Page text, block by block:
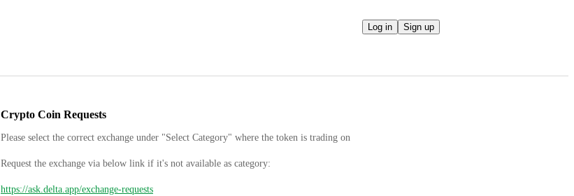
Log in Sign up
Crypto Coin Requests
Please select the correct exchange under "Select Category" where the token is trading on
Request the exchange via below link if it's not available as category:
https://ask.delta.app/exchange-requests